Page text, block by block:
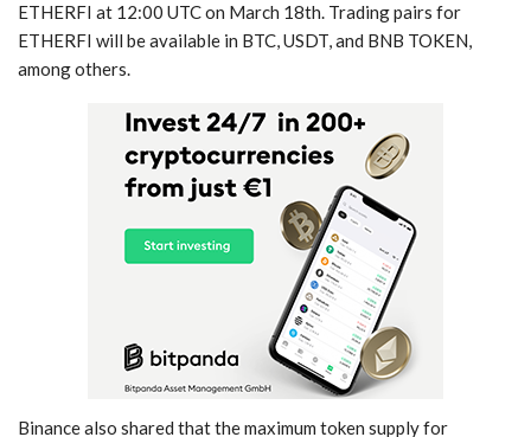
ETHERFI at 12:00 UTC on March 18th. Trading pairs for
ETHERFI will be available in BTC, USDT, and BNB TOKEN,
among others.
Binance also shared that the maximum token supply for